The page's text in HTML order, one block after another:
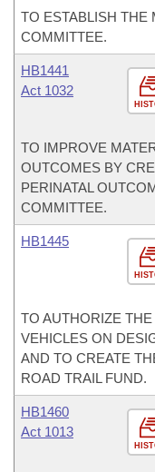
TO ESTABLISH THE
COMMITTEE.
HB1441
Act 1032
TO IMPROVE
OUTCOMES BY
PERINATAL
COMMITTEE.
HB1445
TO AUTHORIZE
VEHICLES ON
AND TO CREATE
ROAD TRAIL FUND.
HB1460
Act 1013